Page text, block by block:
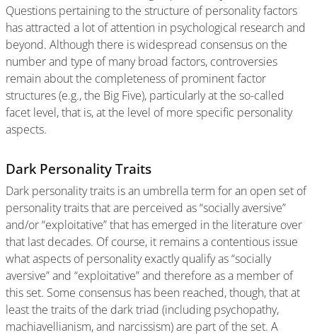
Questions pertaining to the structure of personality factors
has attracted a lot of attention in psychological research and
beyond. Although there is widespread consensus on the
number and type of many broad factors, controversies
remain about the completeness of prominent factor
structures (e.g., the Big Five), particularly at the so-called
facet level, that is, at the level of more specific personality
aspects.
Dark Personality Traits
Dark personality traits is an umbrella term for an open set of
personality traits that are perceived as “socially aversive”
and/or “exploitative” that has emerged in the literature over
that last decades. Of course, it remains a contentious issue
what aspects of personality exactly qualify as “socially
aversive” and “exploitative” and therefore as a member of
this set. Some consensus has been reached, though, that at
least the traits of the dark triad (including psychopathy,
machiavellianism, and narcissism) are part of the set. A